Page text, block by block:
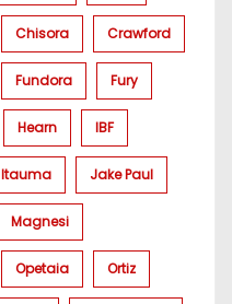
Chisora Crawford
Fundora Fury
Hearn IBF
Itauma Jake Paul
Magnesi
Opetaia Ortiz